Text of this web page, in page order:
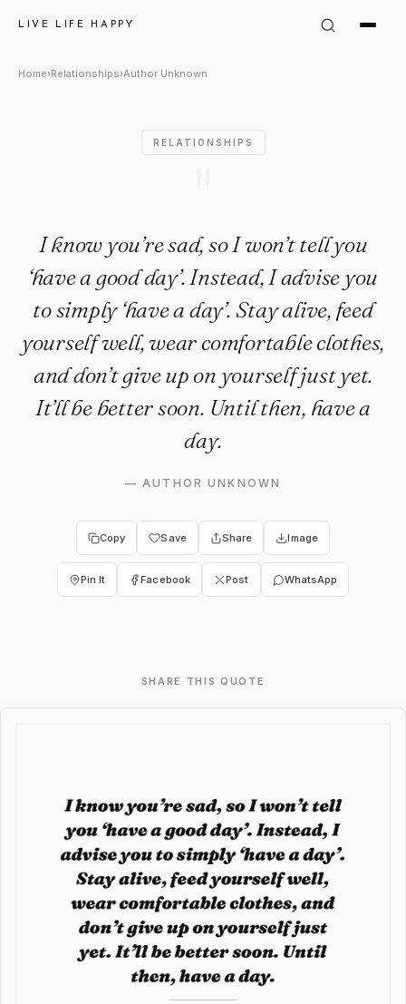
LIVE LIFE HAPPY
Author Unknown Quote: "I
Home›Relationships›Author Unknown
RELATIONSHIPS
I know you’re sad, so I won’t tell you
‘have a good day’. Instead, I advise you
to simply ‘have a day’. Stay alive, feed
yourself well, wear comfortable clothes,
and don’t give up on yourself just yet.
It’ll be better soon. Until then, have a
day.
—AUTHOR UNKNOWN
Copy Save Share Image
Pin It Facebook Post WhatsApp
SHARE THIS QUOTE